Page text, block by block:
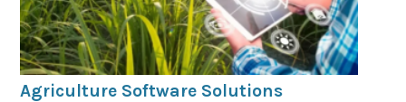
Agriculture Software Solutions